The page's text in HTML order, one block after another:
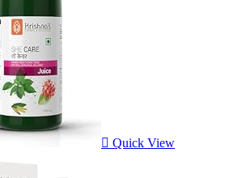
Quick View